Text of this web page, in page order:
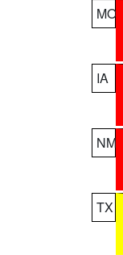
MO
IA
NM
TX